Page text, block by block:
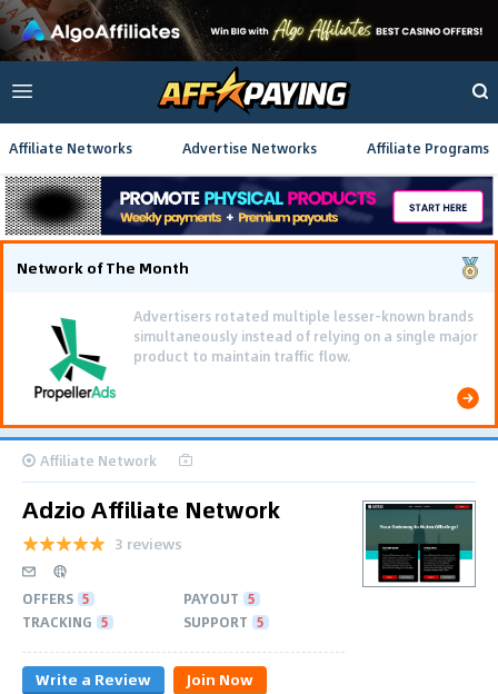
Affiliate Networks Advertise Networks Affiliate Programs
Network of The Month
Advertisers rotated multiple lesser-known brands
simultaneously instead of relying on a single major
product to maintain traffic flow.
Affiliate Network
Adzio Affiliate Network
3 reviews
OFFERS 5 PAYOUT 5
TRACKING 5 SUPPORT 5
Write a Review Join Now